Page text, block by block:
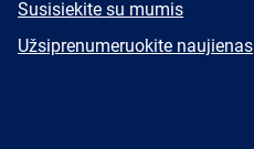
E-
Susisiekite su mumis
Newsletter
Užsiprenumeruokite naujienas